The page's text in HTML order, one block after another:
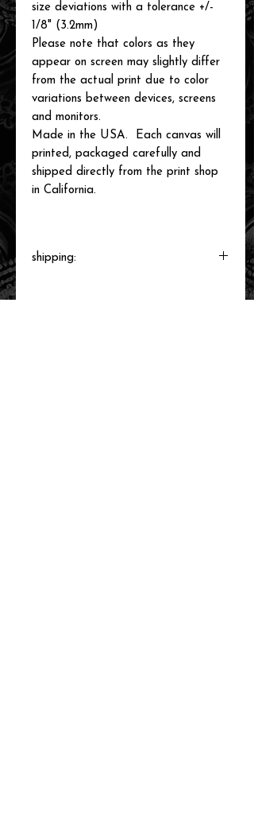
size deviations with a tolerance +/-
1/8" (3.2mm)
Please note that colors as they
appear on screen may slightly differ
from the actual print due to color
variations between devices, screens
and monitors.
Made in the USA. Each canvas will
printed, packaged carefully and
shipped directly from the print shop
in California.
shipping: